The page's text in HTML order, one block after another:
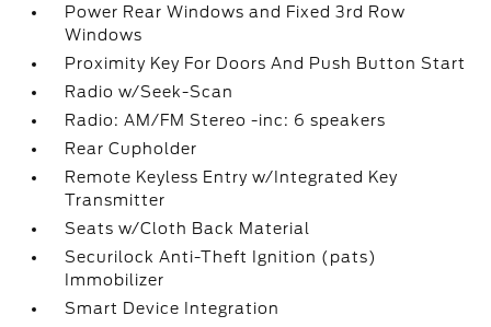
Power Rear Windows and Fixed 3rd Row
Windows
Proximity Key For Doors And Push Button Start
Radio w/Seek-Scan
Radio: AM/FM Stereo -inc: 6 speakers
Rear Cupholder
Remote Keyless Entry w/Integrated Key
Transmitter
Seats w/Cloth Back Material
Securilock Anti-Theft Ignition (pats)
Immobilizer
Smart Device Integration